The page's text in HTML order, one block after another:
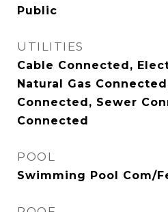
Public
UTILITIES
Cable Connected,
Natural Gas
Connected, Sewer
Connected
POOL
Swimming Pool Com/